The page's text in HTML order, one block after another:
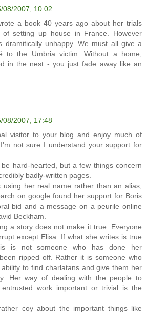
08/2007, 10:02
a book 40 years ago about her trials
of setting up house in France. However
dramitically unhappy. We must all give a
to the Umbria victim. Without a home,
in the nest - you just fade away like an
08/2007, 17:48
visitor to your blog and enjoy much of
not sure I understand your support for
hard-hearted, but a few things concern
badly-written pages.
using her real name rather than an alias,
on google found her support for Boris
bid and a message on a peurile online
Beckham.
a story does not make it true. Everyone
except Elisa. If what she writes is true
is not someone who has done her
ripped off. Rather it is someone who
to find charlatans and give them her
Her way of dealing with the people to
work important or trivial is the
coy about the important things like